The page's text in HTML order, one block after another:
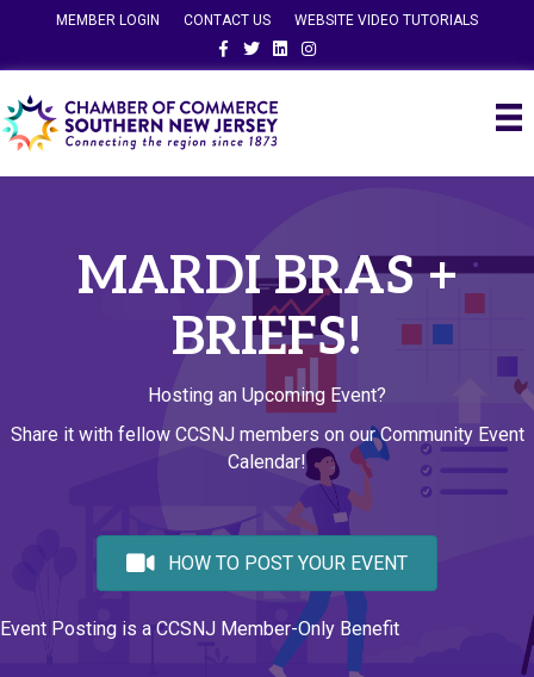
MEMBER LOGIN CONTACT US
WEBSITE VIDEO TUTORIALS
FacebookTwitterLinkedinInstagram
MARDI BRAS +
BRIEFS!
Hosting an Upcoming Event?
Share it with fellow CCSNJ members on our Community Event
Calendar!
HOW TO POST YOUR EVENT
Event Posting is a CCSNJ Member-Only Benefit